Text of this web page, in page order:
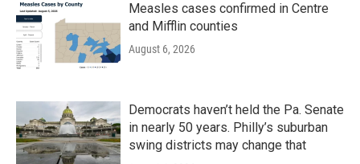
Measles cases confirmed in Centre
and Mifflin counties
August 6, 2026
Democrats haven’t held the Pa. Senate
in nearly 50 years. Philly’s suburban
swing districts may change that